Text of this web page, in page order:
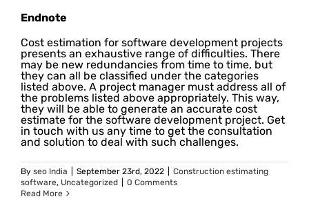
Endnote
Cost estimation for software development projects
presents an exhaustive range of difficulties. There
may be new redundancies from time to time, but
they can all be classified under the categories
listed above. A project manager must address all of
the problems listed above appropriately. This way,
they will be able to generate an accurate cost
estimate for the software development project. Get
in touch with us any time to get the consultation
and solution to deal with such challenges.
By seo India September 23rd, 2022
Construction estimating
software, Uncategorized
0 Comments
Read More